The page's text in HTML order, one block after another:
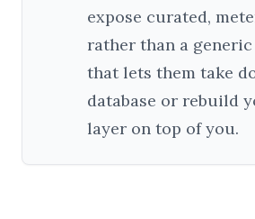
expose curated,
rather than a
that lets them take
database or rebuild
layer on top of you.